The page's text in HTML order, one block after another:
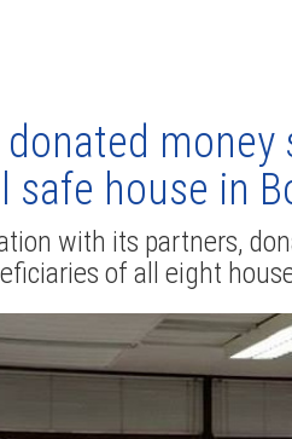
safe house in
with its partners,
of all eight